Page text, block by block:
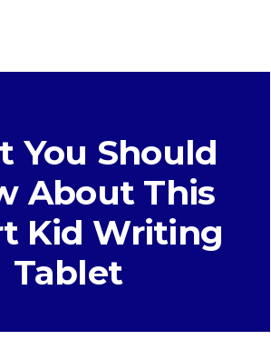
You Should
About This
Kid Writing
Tablet